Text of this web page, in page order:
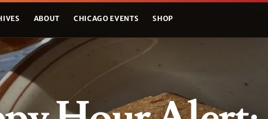
ABOUT CHICAGO EVENTS SHOP